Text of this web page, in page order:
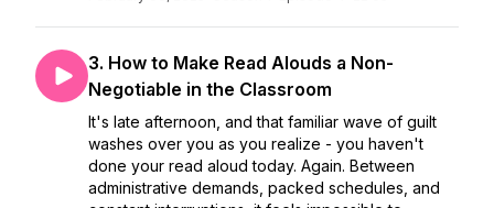
3. How to Make Read Alouds a Non-
Negotiable in the Classroom
It's late afternoon, and that familiar wave of guilt
washes over you as you realize - you haven't
done your read aloud today. Again. Between
administrative demands, packed schedules, and